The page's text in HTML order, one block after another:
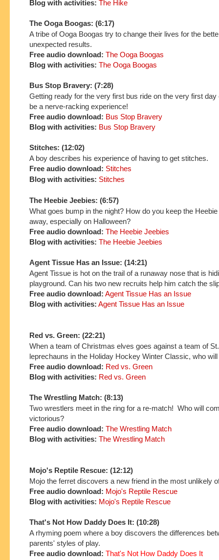
Blog with activities: The Hike
The Ooga Boogas: (6:17)
A tribe of Ooga Boogas try to change their lives for the
unexpected results.
Free audio download: The Ooga Boogas
Blog with activities: The Ooga Boogas
Bus Stop Bravery: (7:28)
Getting ready for the very first bus ride on the very first day
be a nerve-racking experience!
Free audio download: Bus Stop Bravery
Blog with activities: Bus Stop Bravery
Stitches: (12:02)
A boy describes his experience of having to get stitches.
Free audio download: Stitches
Blog with activities: Stitches
The Heebie Jeebies: (6:57)
What goes bump in the night? How do you keep the
away, especially on Halloween?
Free audio download: The Heebie Jeebies
Blog with activities: The Heebie Jeebies
Agent Tissue Has an Issue: (14:21)
Agent Tissue is hot on the trail of a runaway nose that is
playground. Can his two new recruits help him catch the
Free audio download: Agent Tissue Has an Issue
Blog with activities: Agent Tissue Has an Issue
Red vs. Green: (22:21)
When a team of Christmas elves goes against a team of
leprechauns in the Holiday Hockey Winter Classic, who will
Free audio download: Red vs. Green
Blog with activities: Red vs. Green
The Wrestling Match: (8:13)
Two wrestlers meet in the ring for a re-match! Who will
victorious?
Free audio download: The Wrestling Match
Blog with activities: The Wrestling Match
Mojo's Reptile Rescue: (12:12)
Mojo the ferret discovers a new friend in the most unlikely
Free audio download: Mojo's Reptile Rescue
Blog with activities: Mojo's Reptile Rescue
That's Not How Daddy Does It: (10:28)
A rhyming poem where a boy discovers the differences
parents' styles of play.
Free audio download: That's Not How Daddy Does It